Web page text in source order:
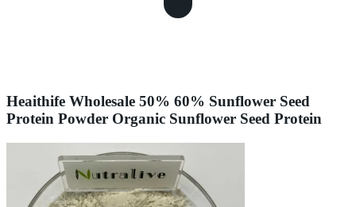
Heaithife Wholesale 50% 60% Sunflower Seed
Protein Powder Organic Sunflower Seed Protein